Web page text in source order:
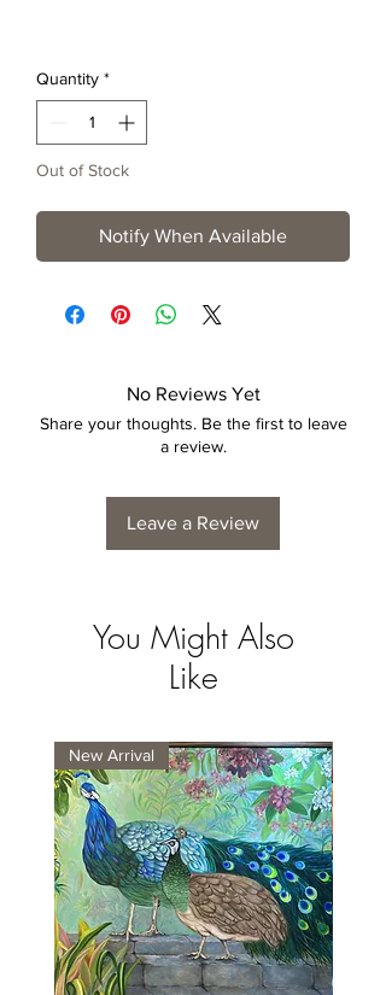
Quantity *
Out of Stock
Notify When Available
No Reviews Yet
Share your thoughts. Be the first to leave
a review.
Leave a Review
You Might Also
Like
New Arrival